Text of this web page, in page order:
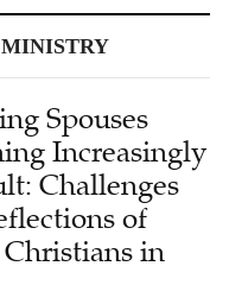
Spouses
Increasingly
Challenges
of
in